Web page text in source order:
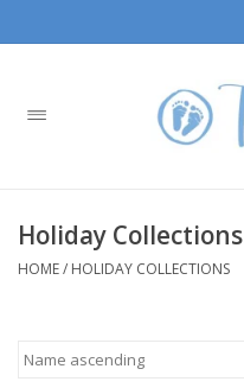
Home
Boys
Holiday Collections
HOME/ HOLIDAY COLLECTIONS